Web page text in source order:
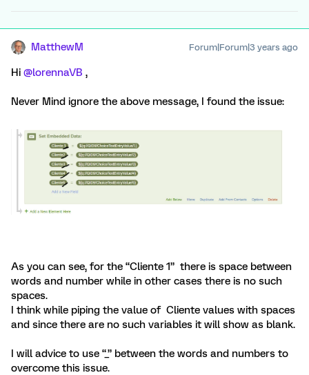
MatthewM Forum|Forum|3 years ago
Hi @lorennaVB ,
Never Mind ignore the above message, I found the issue:
As you can see, for the “Cliente 1” there is space between
words and number while in other cases there is no such
spaces.
I think while piping the value of Cliente values with spaces
and since there are no such variables it will show as blank.
I will advice to use “_” between the words and numbers to
overcome this issue.